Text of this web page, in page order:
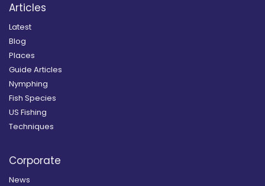
Articles
Latest
Blog
Places
Guide Articles
Nymphing
Fish Species
US Fishing
Techniques
Corporate
News